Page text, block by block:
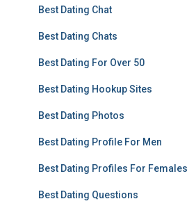
Best Dating Chat
Best Dating Chats
Best Dating For Over 50
Best Dating Hookup Sites
Best Dating Photos
Best Dating Profile For Men
Best Dating Profiles For Females
Best Dating Questions